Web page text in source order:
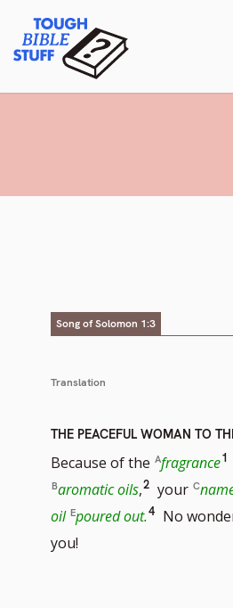
content
Tough Bible
Song of Solomon 1:3
Translation
THE PEACEFUL WOMAN TO
Because of the fragrance1
aromatic oils,Go
to
2 your
oil poured out.Go
4 No
you!